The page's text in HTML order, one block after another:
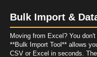
Bulk Import &
Moving from Excel? You
**Bulk Import Tool** allows
CSV or Excel in seconds.